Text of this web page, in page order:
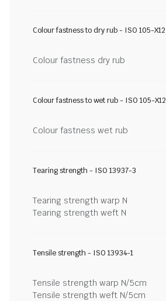
Colour fastness to dry rub - ISO 105-X12
Colour fastness dry rub
Colour fastness to wet rub - ISO 105-X12
Colour fastness wet rub
Tearing strength - ISO 13937-3
Tearing strength warp N
Tearing strength weft N
Tensile strength - ISO 13934-1
Tensile strength warp N/5cm
Tensile strength weft N/5cm